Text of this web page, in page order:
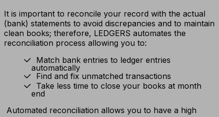
It is important to reconcile your record with the actual
(bank) statements to avoid discrepancies and to maintain
clean books; therefore, LEDGERS automates the
reconciliation process allowing you to:
Match bank entries to ledger entries
automatically
Find and fix unmatched transactions
Take less time to close your books at month
end
Automated reconciliation allows you to have a high